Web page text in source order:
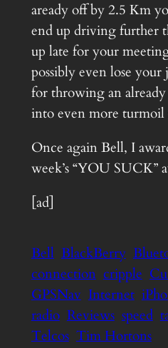
aready off by 2.5 Km
end up driving further
up late for your
possibly even lose
for throwing an
into even more turmoil
Once again Bell, I
week’s “YOU SUCK”
[ad]
Bell BlackBerry
connection cripple
GPSNav Internet
radio Reviews speed
Telcos Tim Hortons